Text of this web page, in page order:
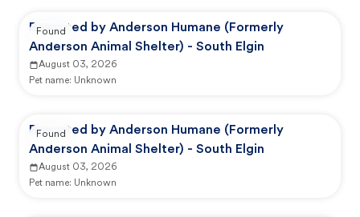
Reported by Anderson Humane (Formerly
Anderson Animal Shelter) - South Elgin
August 03, 2026
Pet name: Unknown
Found
Reported by Anderson Humane (Formerly
Anderson Animal Shelter) - South Elgin
August 03, 2026
Pet name: Unknown
Found